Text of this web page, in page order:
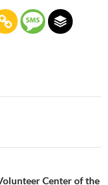
Center of the